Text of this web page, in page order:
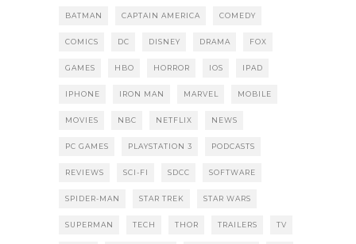
BATMAN CAPTAIN AMERICA COMEDY
COMICS DC DISNEY DRAMA FOX
GAMES HBO HORROR IOS IPAD
IPHONE IRON MAN MARVEL MOBILE
MOVIES NBC NETFLIX NEWS
PC GAMES PLAYSTATION 3 PODCASTS
REVIEWS SCI-FI SDCC SOFTWARE
SPIDER-MAN STAR TREK STAR WARS
SUPERMAN TECH THOR TRAILERS TV